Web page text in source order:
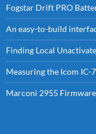
Fogstar Drift PRO
An easy-to-build
Finding Local
Measuring the Icom IC-
Marconi 2955